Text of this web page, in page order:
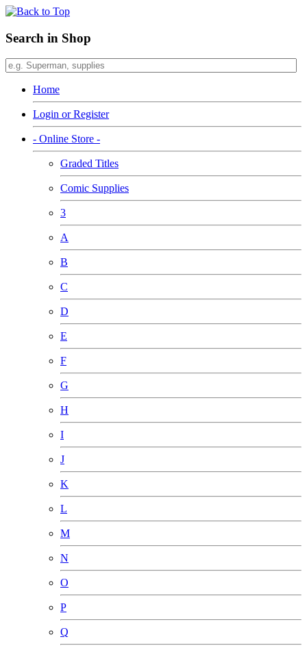
Search in Shop
Home
Login or Register
- Online Store -
Graded Titles
Comic Supplies
3
A
B
C
D
E
F
G
H
I
J
K
L
M
N
O
P
Q